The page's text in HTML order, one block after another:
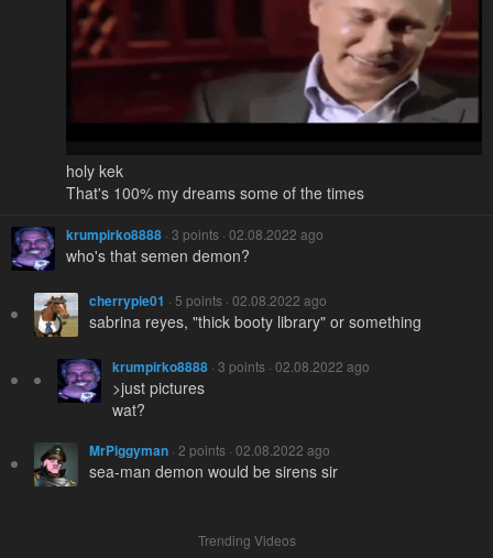
holy kek
That's 100% my dreams some of the times
krumpirko8888 · 3 points · 02.08.2022 ago
who's that semen demon?
cherrypie01 · 5 points · 02.08.2022 ago
sabrina reyes, "thick booty library" or something
krumpirko8888 · 3 points · 02.08.2022 ago
>just pictures
wat?
MrPiggyman · 2 points · 02.08.2022 ago
sea-man demon would be sirens sir
Trending Videos